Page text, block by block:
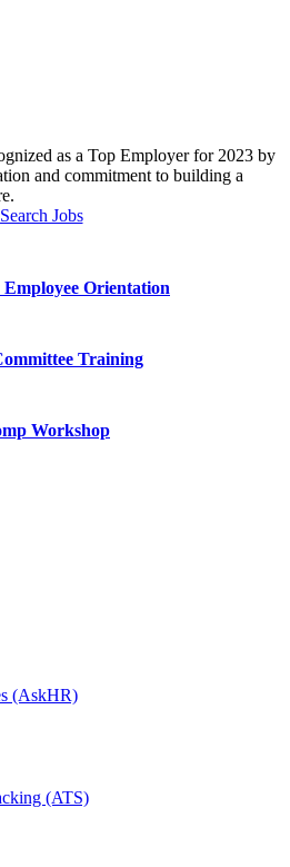
as a Top Employer for 2023 by
and commitment to building a
Search Jobs
Orientation
Training
Workshop
(AskHR)
(ATS)